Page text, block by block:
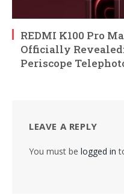
REDMI K100 Pro
Officially
Periscope
LEAVE A REPLY
You must be logged in